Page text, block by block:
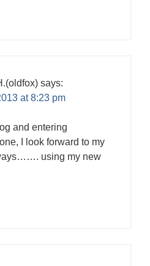
says:
at 8:23 pm
and entering
I look forward to my
using my new